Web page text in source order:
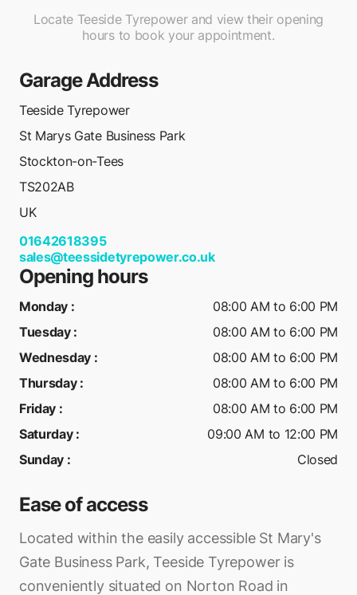
Locate Teeside Tyrepower and view their opening
hours to book your appointment.
Garage Address
Teeside Tyrepower
St Marys Gate Business Park
Stockton-on-Tees
TS202AB
UK
01642618395
sales@teessidetyrepower.co.uk
Opening hours
Monday :
08:00 AM to 6:00 PM
Tuesday:
08:00 AM to 6:00 PM
Wednesday :
08:00 AM to 6:00 PM
Thursday:
08:00 AM to 6:00 PM
Friday :
08:00 AM to 6:00 PM
Saturday:
09:00 AM to 12:00 PM
Sunday : Closed
Ease of access
Located within the easily accessible St Mary's
Gate Business Park, Teeside Tyrepower is
conveniently situated on Norton Road in